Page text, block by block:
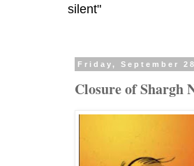
silent"
Friday, September
Closure of Shargh